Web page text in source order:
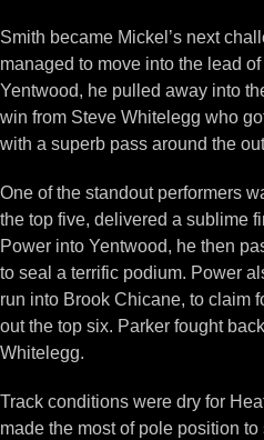
Smith became Mickel’s next
managed to move into the lead
Yentwood, he pulled away into
win from Steve Whitelegg who
with a superb pass around the
One of the standout performers
the top five, delivered a sublime
Power into Yentwood, he then
to seal a terrific podium. Power
run into Brook Chicane, to claim
out the top six. Parker fought
Whitelegg.
Track conditions were dry for
made the most of pole position